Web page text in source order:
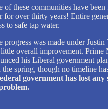
of these communities have
for over thirty years! Entire
to safe tap water.
progress was made under Justin
overall improvement. Prime
his Liberal government
the spring, though no timeline
government has lost any